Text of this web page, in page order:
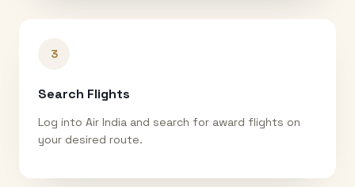
3
Search Flights
Log into Air India and search for award flights on
your desired route.